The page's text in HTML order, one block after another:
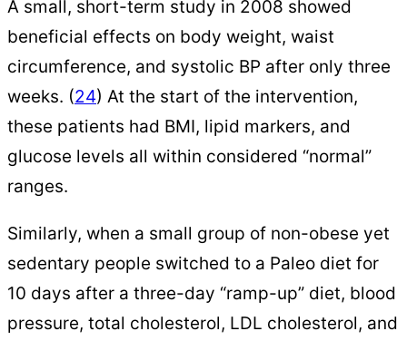
A small, short-term study in 2008 showed
beneficial effects on body weight, waist
circumference, and systolic BP after only three
weeks. (24) At the start of the intervention,
these patients had BMI, lipid markers, and
glucose levels all within considered “normal”
ranges.
Similarly, when a small group of non-obese yet
sedentary people switched to a Paleo diet for
10 days after a three-day “ramp-up” diet, blood
pressure, total cholesterol, LDL cholesterol, and